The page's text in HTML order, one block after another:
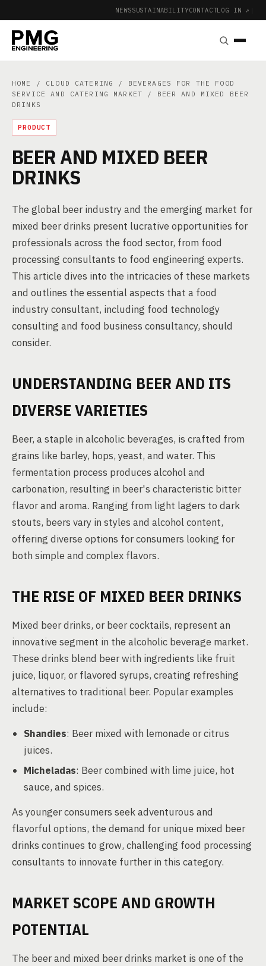
NEWSSUSTAINABILITYCONTACTLOG IN ↗ |
HOME / CLOUD CATERING / BEVERAGES FOR THE FOOD
SERVICE AND CATERING MARKET / BEER AND MIXED BEER
DRINKS
PRODUCT
BEER AND MIXED BEER
DRINKS
The global beer industry and the emerging market for
mixed beer drinks present lucrative opportunities for
professionals across the food sector, from food
processing consultants to food engineering experts.
This article dives into the intricacies of these markets
and outlines the essential aspects that a food
industry consultant, including food technology
consulting and food business consultancy, should
consider.
UNDERSTANDING BEER AND ITS
DIVERSE VARIETIES
Beer, a staple in alcoholic beverages, is crafted from
grains like barley, hops, yeast, and water. This
fermentation process produces alcohol and
carbonation, resulting in beer's characteristic bitter
flavor and aroma. Ranging from light lagers to dark
stouts, beers vary in styles and alcohol content,
offering diverse options for consumers looking for
both simple and complex flavors.
THE RISE OF MIXED BEER DRINKS
Mixed beer drinks, or beer cocktails, represent an
innovative segment in the alcoholic beverage market.
These drinks blend beer with ingredients like fruit
juice, liquor, or flavored syrups, creating refreshing
alternatives to traditional beer. Popular examples
include:
Shandies: Beer mixed with lemonade or citrus
juices.
Micheladas: Beer combined with lime juice, hot
sauce, and spices.
As younger consumers seek adventurous and
flavorful options, the demand for unique mixed beer
drinks continues to grow, challenging food processing
consultants to innovate further in this category.
MARKET SCOPE AND GROWTH
POTENTIAL
The beer and mixed beer drinks market is one of the